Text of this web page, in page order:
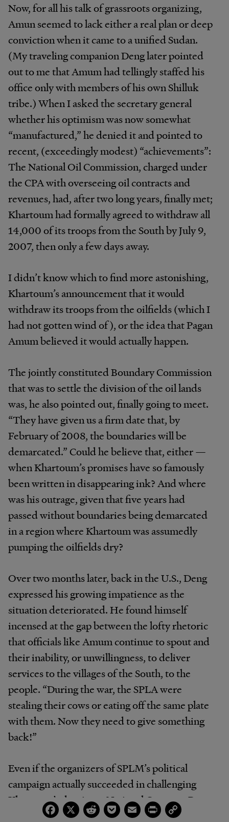
Now, for all his talk of grassroots organizing,
Amun seemed to lack either a real plan or deep
conviction when it came to a unified Sudan.
(My traveling companion Deng later pointed
out to me that Amum had tellingly staffed his
office only with members of his own Shilluk
tribe.) When I asked the secretary general
whether his optimism was now somewhat
“manufactured,” he denied it and pointed to
recent, (exceedingly modest) “achievements”:
The National Oil Commission, charged under
the CPA with overseeing oil contracts and
revenues, had, after two long years, finally met;
Khartoum had formally agreed to withdraw all
14,000 of its troops from the South by July 9,
2007, then only a few days away.
I didn’t know which to find more astonishing,
Khartoum’s announcement that it would
withdraw its troops from the oilfields (which I
had not gotten wind of), or the idea that Pagan
Amum believed it would actually happen.
The jointly constituted Boundary Commission
that was to settle the division of the oil lands
was, he also pointed out, finally going to meet.
“They have given us a firm date that, by
February of 2008, the boundaries will be
demarcated.” Could he believe that, either —
when Khartoum’s promises have so famously
been written in disappearing ink? And where
was his outrage, given that five years had
passed without boundaries being demarcated
in a region where Khartoum was assumedly
pumping the oilfields dry?
Over two months later, back in the U.S., Deng
expressed his growing impatience as the
situation deteriorated. He found himself
incensed at the gap between the lofty rhetoric
that officials like Amum continue to spout and
their inability, or unwillingness, to deliver
services to the villages of the South, to the
people. “During the war, the SPLA were
stealing their cows or eating off the same plate
with them. Now they need to give something
back!”
Even if the organizers of SPLM’s political
campaign actually succeeded in challenging
Khartoum’s dominant National Congress Party,
it seems unlikely indeed that its hardliners
Facebook
X RedditPocketEmailPrintCopy
Link